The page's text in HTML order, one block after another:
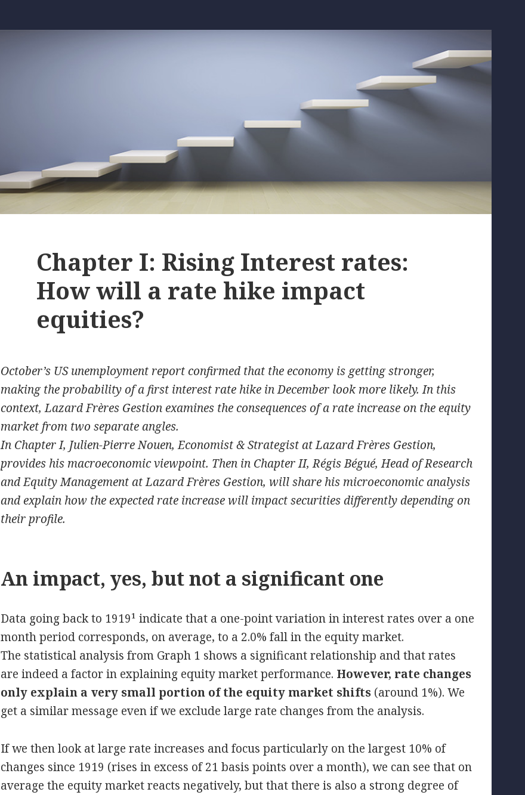
Chapter I: Rising Interest rates:
How will a rate hike impact
equities?
October’s US unemployment report confirmed that the economy is getting stronger,
making the probability of a first interest rate hike in December look more likely. In this
context, Lazard Frères Gestion examines the consequences of a rate increase on the equity
market from two separate angles.
In Chapter I, Julien-Pierre Nouen, Economist & Strategist at Lazard Frères Gestion,
provides his macroeconomic viewpoint. Then in Chapter II, Régis Bégué, Head of Research
and Equity Management at Lazard Frères Gestion, will share his microeconomic analysis
and explain how the expected rate increase will impact securities differently depending on
their profile.
An impact, yes, but not a significant one
Data going back to 1919¹ indicate that a one-point variation in interest rates over a one
month period corresponds, on average, to a 2.0% fall in the equity market.
The statistical analysis from Graph 1 shows a significant relationship and that rates
are indeed a factor in explaining equity market performance. However, rate changes
only explain a very small portion of the equity market shifts (around 1%). We
get a similar message even if we exclude large rate changes from the analysis.
If we then look at large rate increases and focus particularly on the largest 10% of
changes since 1919 (rises in excess of 21 basis points over a month), we can see that on
average the equity market reacts negatively, but that there is also a strong degree of